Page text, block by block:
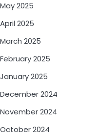
May 2025
April 2025
March 2025
February 2025
January 2025
December 2024
November 2024
October 2024